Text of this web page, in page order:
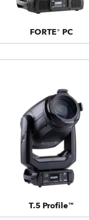
FORTE® PC
T.5 Profile™